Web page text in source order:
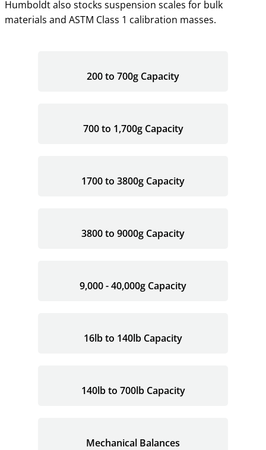
Humboldt also stocks suspension scales for bulk
materials and ASTM Class 1 calibration masses.
200 to 700g Capacity
700 to 1,700g Capacity
1700 to 3800g Capacity
3800 to 9000g Capacity
9,000 - 40,000g Capacity
16lb to 140lb Capacity
140lb to 700lb Capacity
Mechanical Balances